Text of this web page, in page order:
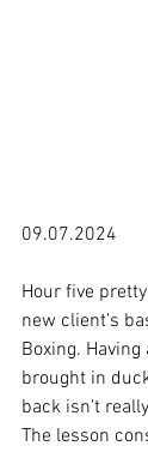
09.07.2024
Hour five
new client's
Boxing.
brought in
back isn't
The lesson